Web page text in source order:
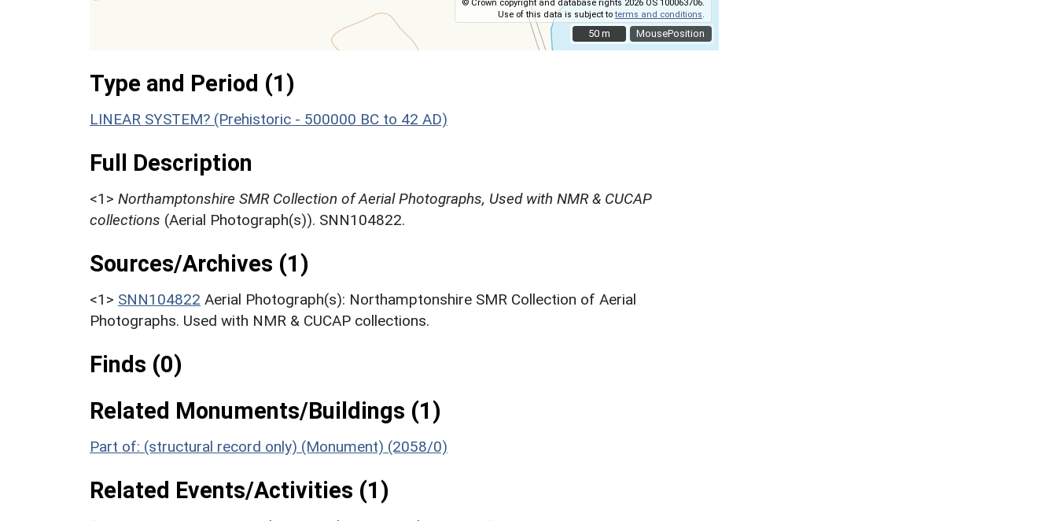
MousePosition
© Crown copyright and database rights 2026 OS 100063706.
Use of this data is subject toterms and conditions
50 m
50 m
Type and Period (1)
LINEAR SYSTEM? (Prehistoric - 500000 BC to 42 AD)
Full Description
<1> Northamptonshire SMR Collection of Aerial Photographs, Used with NMR & CUCAP
collections (Aerial Photograph(s)). SNN104822.
Sources/Archives (1)
<1> SNN104822 Aerial Photograph(s): Northamptonshire SMR Collection of Aerial
Photographs. Used with NMR & CUCAP collections.
Finds (0)
Related Monuments/Buildings (1)
Part of: (structural record only) (Monument) (2058/0)
Related Events/Activities (1)